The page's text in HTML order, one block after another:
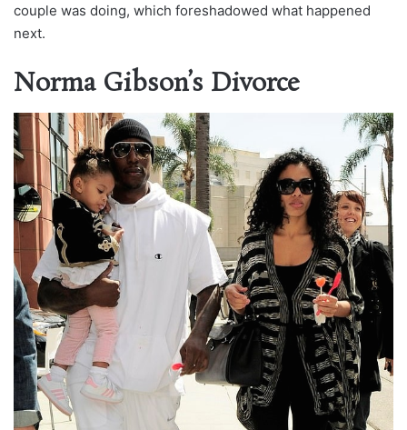
couple was doing, which foreshadowed what happened
next.
Norma Gibson’s Divorce